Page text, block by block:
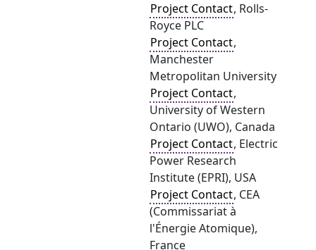
Project Contact, Rolls-
Royce PLC
Project Contact,
Manchester
Metropolitan University
Project Contact,
University of Western
Ontario (UWO), Canada
Project Contact, Electric
Power Research
Institute (EPRI), USA
Project Contact, CEA
(Commissariat à
l'Énergie Atomique),
France